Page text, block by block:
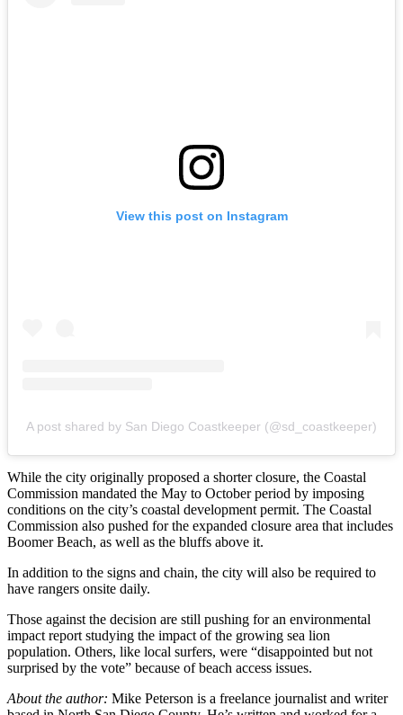
View this post on Instagram
A post shared by San Diego Coastkeeper (@sd_coastkeeper)
While the city originally proposed a shorter closure, the Coastal
Commission mandated the May to October period by imposing
conditions on the city’s coastal development permit. The Coastal
Commission also pushed for the expanded closure area that includes
Boomer Beach, as well as the bluffs above it.
In addition to the signs and chain, the city will also be required to
have rangers onsite daily.
Those against the decision are still pushing for an environmental
impact report studying the impact of the growing sea lion
population. Others, like local surfers, were “disappointed but not
surprised by the vote” because of beach access issues.
About the author: Mike Peterson is a freelance journalist and writer